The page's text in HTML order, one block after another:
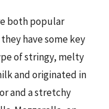
both popular
have some key
of stringy, melty
and originated in
and a stretchy